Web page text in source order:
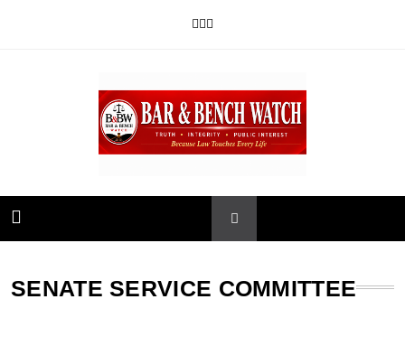
Bar and Bench
SENATE SERVICE COMMITTEE